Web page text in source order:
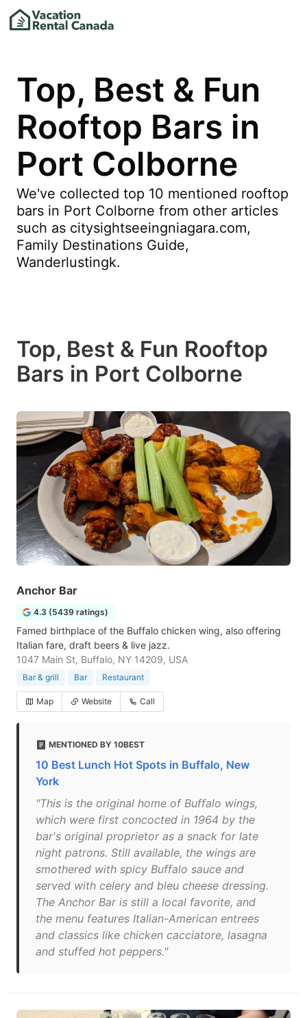
Top, Best & Fun
Rooftop Bars in
Port Colborne
We've collected top 10 mentioned rooftop
bars in Port Colborne from other articles
such as citysightseeingniagara.com,
Family Destinations Guide,
Wanderlustingk.
Top, Best & Fun Rooftop
Bars in Port Colborne
Anchor Bar
4.3 (5439 ratings)
Famed birthplace of the Buffalo chicken wing, also offering
Italian fare, draft beers & live jazz.
1047 Main St, Buffalo, NY 14209, USA
Bar & grill Bar Restaurant
Map Website Call
MENTIONED BY 10BEST
10 Best Lunch Hot Spots in Buffalo, New
York
"This is the original home of Buffalo wings,
which were first concocted in 1964 by the
bar's original proprietor as a snack for late
night patrons. Still available, the wings are
smothered with spicy Buffalo sauce and
served with celery and bleu cheese dressing.
The Anchor Bar is still a local favorite, and
the menu features Italian-American entrees
and classics like chicken cacciatore, lasagna
and stuffed hot peppers."